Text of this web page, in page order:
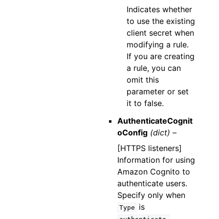
Indicates whether
to use the existing
client secret when
modifying a rule.
If you are creating
a rule, you can
omit this
parameter or set
it to false.
AuthenticateCognit
oConfig (dict) –
[HTTPS listeners]
Information for using
Amazon Cognito to
authenticate users.
Specify only when
Type is